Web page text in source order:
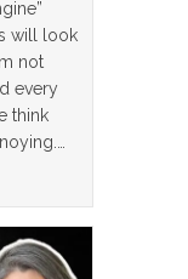
will look
not
every
think
It Makes Sense,